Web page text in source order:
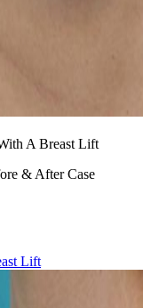
A Breast Lift
& After Case
Lift